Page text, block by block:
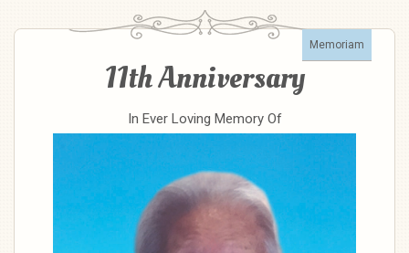
Memoriam
11th Anniversary
In Ever Loving Memory Of